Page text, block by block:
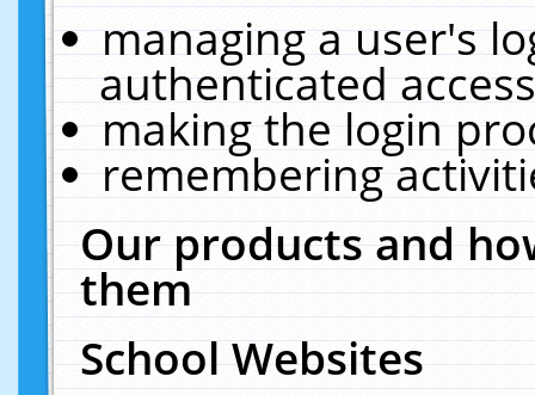
managing a user's
authenticated
making the login
remembering
Our products and
them
School Websites